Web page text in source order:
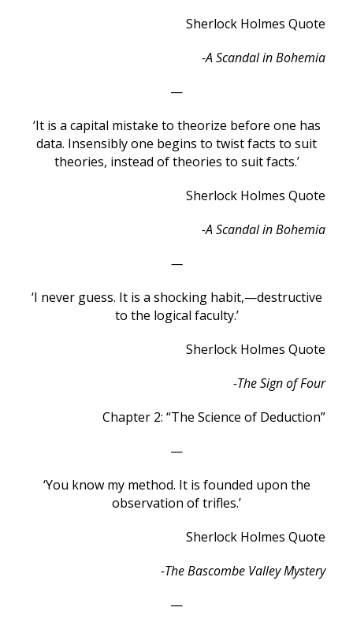
Sherlock Holmes Quote
-A Scandal in Bohemia
—
‘It is a capital mistake to theorize before one has
data. Insensibly one begins to twist facts to suit
theories, instead of theories to suit facts.’
Sherlock Holmes Quote
-A Scandal in Bohemia
—
‘I never guess. It is a shocking habit,—destructive
to the logical faculty.’
Sherlock Holmes Quote
-The Sign of Four
Chapter 2: “The Science of Deduction”
—
‘You know my method. It is founded upon the
observation of trifles.’
Sherlock Holmes Quote
-The Bascombe Valley Mystery
—